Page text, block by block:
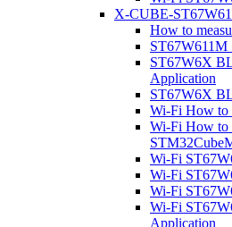
X-CUBE-ST67W61
How to
ST67W611M
ST67W6X
Application
ST67W6X
Wi-Fi How to
Wi-Fi How to
Wi-Fi
Wi-Fi
Wi-Fi
Wi-Fi
Application